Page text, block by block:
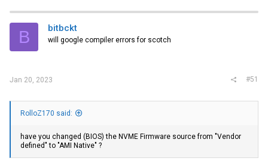
B bitbckt
will google compiler errors for scotch
Jan 20, 2023 #51
RolloZ170 said:
have you changed (BIOS) the NVME Firmware source from "Vendor
defined" to "AMI Native" ?